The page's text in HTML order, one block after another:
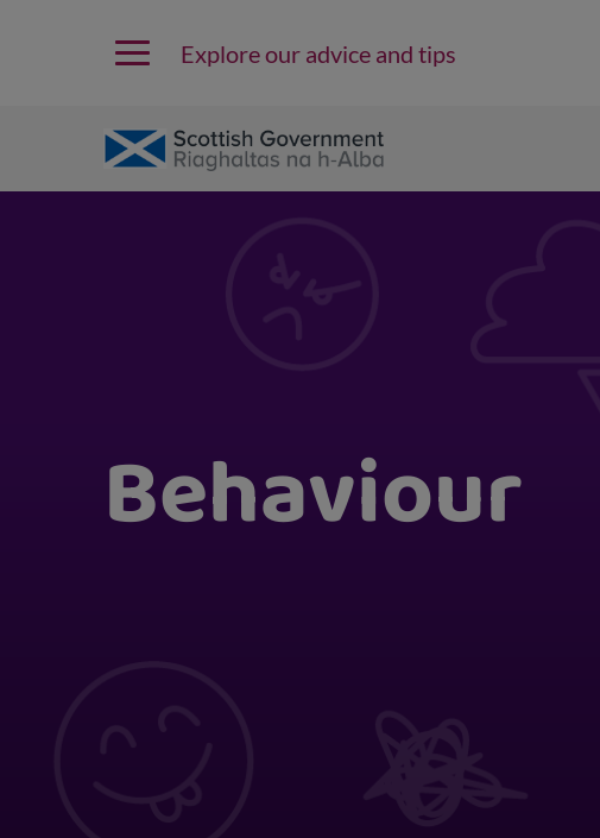
Explore our advice and tips
Behaviour